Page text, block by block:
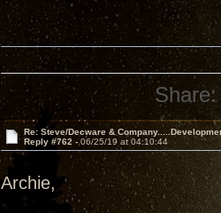
Share:
Re: Steve/Decware &
Reply #762 -06/25/19 at 04:10:44
Archie,